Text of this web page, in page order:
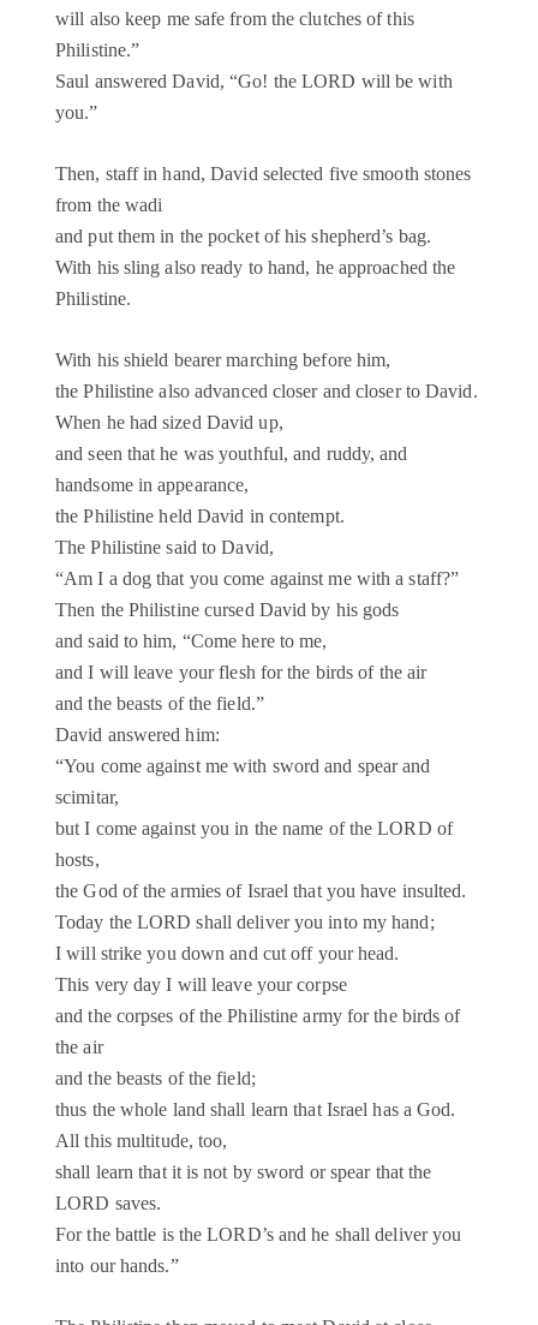
will also keep me safe from the clutches of this
Philistine.”
Saul answered David, “Go! the LORD will be with
you.”
Then, staff in hand, David selected five smooth stones
from the wadi
and put them in the pocket of his shepherd’s bag.
With his sling also ready to hand, he approached the
Philistine.
With his shield bearer marching before him,
the Philistine also advanced closer and closer to David.
When he had sized David up,
and seen that he was youthful, and ruddy, and
handsome in appearance,
the Philistine held David in contempt.
The Philistine said to David,
“Am I a dog that you come against me with a staff?”
Then the Philistine cursed David by his gods
and said to him, “Come here to me,
and I will leave your flesh for the birds of the air
and the beasts of the field.”
David answered him:
“You come against me with sword and spear and
scimitar,
but I come against you in the name of the LORD of
hosts,
the God of the armies of Israel that you have insulted.
Today the LORD shall deliver you into my hand;
I will strike you down and cut off your head.
This very day I will leave your corpse
and the corpses of the Philistine army for the birds of
the air
and the beasts of the field;
thus the whole land shall learn that Israel has a God.
All this multitude, too,
shall learn that it is not by sword or spear that the
LORD saves.
For the battle is the LORD’s and he shall deliver you
into our hands.”